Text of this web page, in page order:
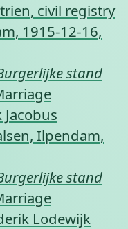
civil registry
1915-12-16,
stand
Ilpendam,
stand
Lodewijk